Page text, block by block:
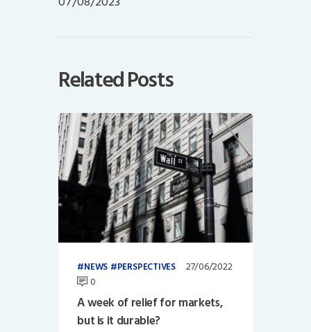
Related Posts
NEWS PERSPECTIVES
27/06/2022
0
A week of relief for markets,
but is it durable?